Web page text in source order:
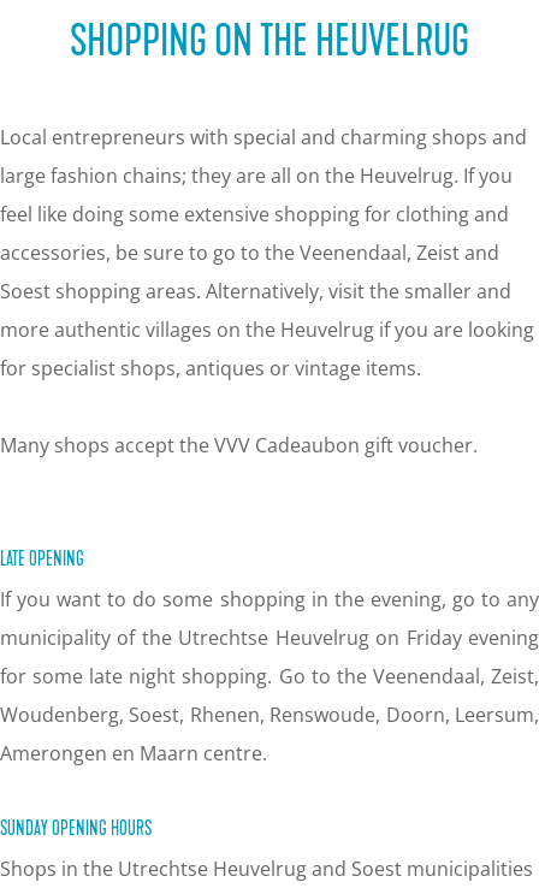
e
SHOPPING ON THE HEUVELRUG
Local entrepreneurs with special and charming shops and
large fashion chains; they are all on the Heuvelrug. If you
feel like doing some extensive shopping for clothing and
accessories, be sure to go to the Veenendaal, Zeist and
Soest shopping areas. Alternatively, visit the smaller and
more authentic villages on the Heuvelrug if you are looking
for specialist shops, antiques or vintage items.
Many shops accept the VVV Cadeaubon gift voucher.
LATE OPENING
If you want to do some shopping in the evening, go to any
municipality of the Utrechtse Heuvelrug on Friday evening
for some late night shopping. Go to the Veenendaal, Zeist,
Woudenberg, Soest, Rhenen, Renswoude, Doorn, Leersum,
Amerongen en Maarn centre.
SUNDAY OPENING HOURS
Shops in the Utrechtse Heuvelrug and Soest municipalities